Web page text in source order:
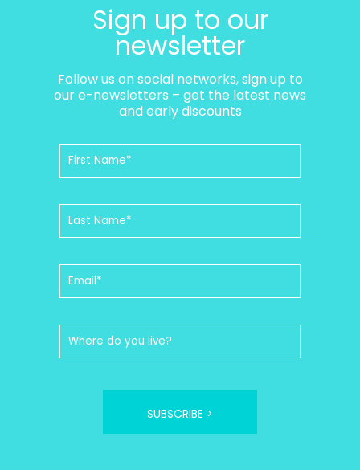
Sign up to our
newsletter
Follow us on social networks, sign up to
our e-newsletters – get the latest news
and early discounts
SUBSCRIBE >